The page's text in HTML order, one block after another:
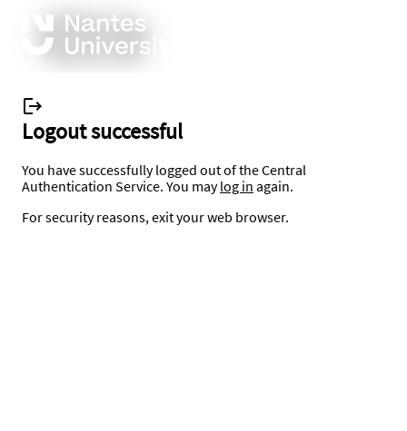
Logout successful
You have successfully logged out of the Central
Authentication Service. You maylog in again.
For security reasons, exit your web browser.